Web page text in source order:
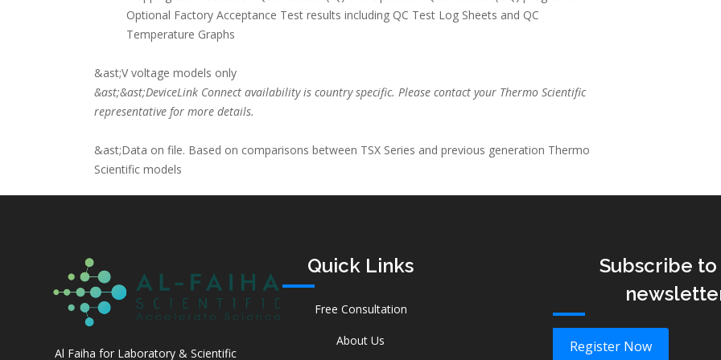
Optional Factory Acceptance Test results including QC Test Log Sheets and QC
Temperature Graphs
&ast;V voltage models only
&ast;&ast;DeviceLink Connect availability is country specific. Please contact your Thermo Scientific
representative for more details.
&ast;Data on file. Based on comparisons between TSX Series and previous generation Thermo
Scientific models
Al Faiha for Laboratory & Scientific
Quick Links
Free Consultation
About Us
Subscribe to
Register Now